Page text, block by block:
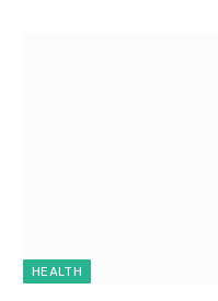
HEALTH